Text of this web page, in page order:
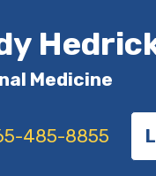
Medicine
485-8855